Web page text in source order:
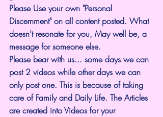
Please Use your own "Personal
Discernment" on all content posted. What
doesn’t resonate for you, May well be, a
message for someone else.
Please bear with us... some days we can
post 2 videos while other days we can
only post one. This is because of taking
care of Family and Daily Life. The Articles
are created into Videos for your